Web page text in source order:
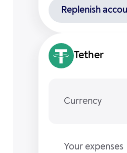
Replenish
Tether
Currency
Your expenses